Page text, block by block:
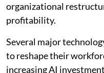
organizational
profitability.
Several major
to reshape their
increasing AI